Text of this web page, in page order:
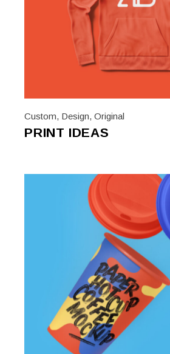
Custom, Design,Original
PRINT IDEAS